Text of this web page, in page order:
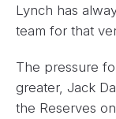
Lynch has
team for that
The pressure
greater, Jack
the Reserves